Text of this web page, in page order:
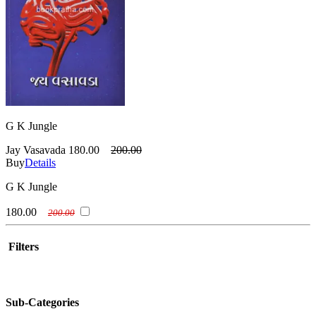
G K Jungle
Jay Vasavada 180.00
200.00
BuyDetails
G K Jungle
180.00 200.00
Filters
Sub-Categories